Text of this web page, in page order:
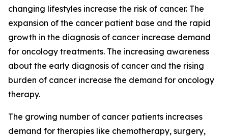
changing lifestyles increase the risk of cancer. The
expansion of the cancer patient base and the rapid
growth in the diagnosis of cancer increase demand
for oncology treatments. The increasing awareness
about the early diagnosis of cancer and the rising
burden of cancer increase the demand for oncology
therapy.
The growing number of cancer patients increases
demand for therapies like chemotherapy, surgery,